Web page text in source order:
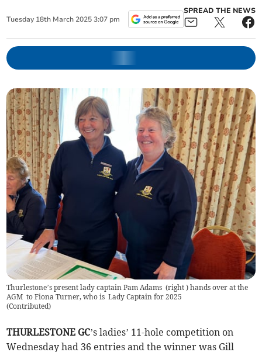
Tuesday 18th March 2025 3:07 pm
SPREAD THE NEWS
Thurlestone’s present lady captain Pam Adams (right ) hands over at the
AGM to Fiona Turner, who is Lady Captain for 2025
(Contributed)
THURLESTONE GC’s ladies’ 11-hole competition on
Wednesday had 36 entries and the winner was Gill